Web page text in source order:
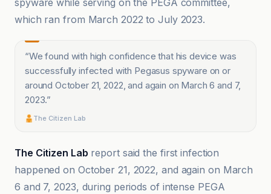
spyware while serving on the PEGA committee,
which ran from March 2022 to July 2023.
“We found with high confidence that his device was
successfully infected with Pegasus spyware on or
around October 21, 2022, and again on March 6 and 7,
2023.”
The Citizen Lab
The Citizen Lab report said the first infection
happened on October 21, 2022, and again on March
6 and 7, 2023, during periods of intense PEGA